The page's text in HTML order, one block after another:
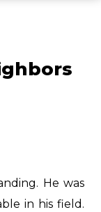
He was able
older fixtures